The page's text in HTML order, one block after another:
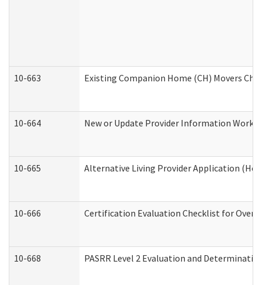
10-663 Existing Companion Home (CH) Movers
10-664 New or Update Provider Information
10-665 Alternative Living Provider Application
10-666 Certification Evaluation Checklist for
10-668 PASRR Level 2 Evaluation and